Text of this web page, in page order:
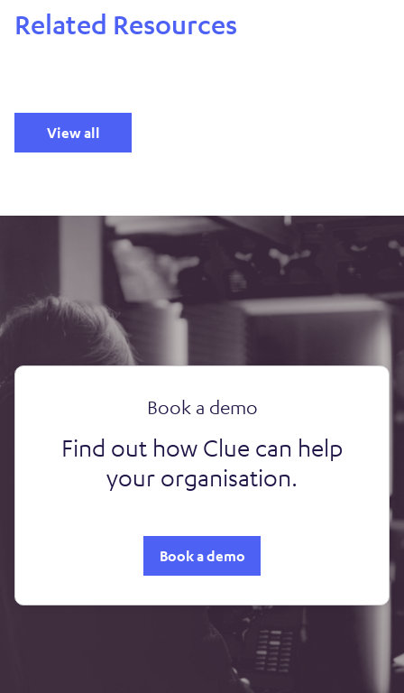
Related Resources
View all
Book a demo
Find out how Clue can help
your organisation.
Book a demo